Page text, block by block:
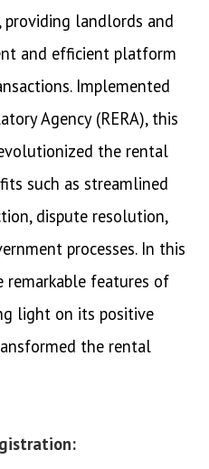
landlords and
and efficient platform
Implemented
Agency (RERA), this
the rental
such as streamlined
dispute resolution,
processes. In this
features of
light on its positive
the rental